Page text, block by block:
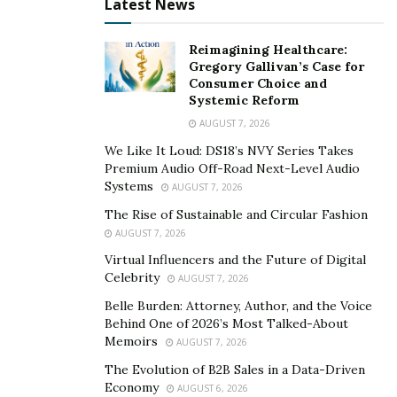
Libraries, small book-sharing boxes where anyone can
take or leave books, have popped up all over the world,
and they’re a hit for encouraging reading and
community interaction.
If books aren’t your thing, try a tool lending shelf
where neighbors can borrow gardening tools, kitchen
gadgets, or repair equipment. This not only saves
Setting up these small community hubs invites casual
conversations, builds trust, and strengthens the social
fabric of your area. Plus, it’s simple to maintain once
established. You just need a safe, visible spot and the
Host a Neighborhood Swap or Donation Event
Latest News
Reimagining Healthcare:
Gregory Gallivan’s Case for
Consumer Choice and
Systemic Reform
AUGUST 7, 2026
We Like It Loud: DS18’s NVY Series Takes
Premium Audio Off-Road Next-Level Audio
Systems
AUGUST 7, 2026
The Rise of Sustainable and Circular Fashion
AUGUST 7, 2026
Virtual Influencers and the Future of Digital
Celebrity
AUGUST 7, 2026
Belle Burden: Attorney, Author, and the Voice
Behind One of 2026’s Most Talked-About
Memoirs
AUGUST 7, 2026
The Evolution of B2B Sales in a Data-Driven
Economy
AUGUST 6, 2026